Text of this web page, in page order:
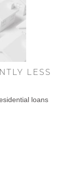
LESS
loans